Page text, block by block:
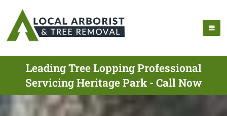
Leading Tree Lopping Professional
Servicing Heritage Park - Call Now